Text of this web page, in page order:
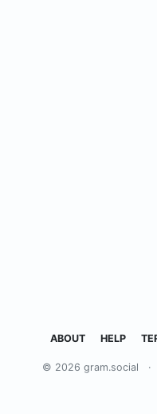
ABOUT HELP
© 2026 gram.social ·